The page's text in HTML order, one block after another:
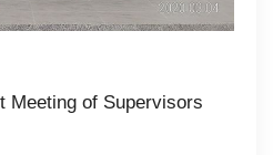
Meeting of Supervisors